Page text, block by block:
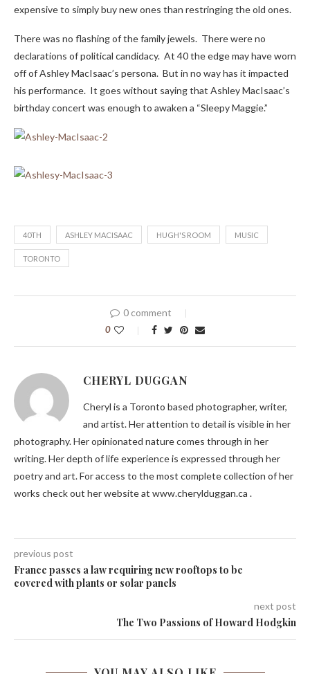
expensive to simply buy new ones than restringing the old ones.
There was no flashing of the family jewels. There were no
declarations of political candidacy. At 40 the edge may have worn
off of Ashley MacIsaac’s persona. But in no way has it impacted
his performance. It goes without saying that Ashley MacIsaac’s
birthday concert was enough to awaken a “Sleepy Maggie.”
40TH ASHLEY MACISAAC HUGH'S ROOM MUSIC
TORONTO
0 comment
0
CHERYL DUGGAN
Cheryl is a Toronto based photographer, writer,
and artist. Her attention to detail is visible in her
photography. Her opinionated nature comes through in her
writing. Her depth of life experience is expressed through her
poetry and art. For access to the most complete collection of her
works check out her website at www.cherylduggan.ca .
previous post
France passes a law requiring new rooftops to be
covered with plants or solar panels
next post
The Two Passions of Howard Hodgkin